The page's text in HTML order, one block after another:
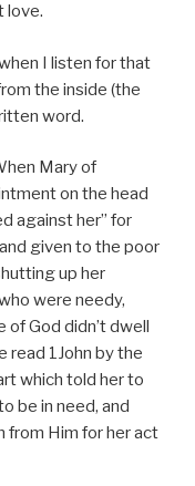
love.
I listen for that
the inside (the
word.
Mary of
on the head
against her” for
given to the poor
up her
were needy,
God didn’t dwell
read 1John by the
which told her to
be in need, and
from Him for her act